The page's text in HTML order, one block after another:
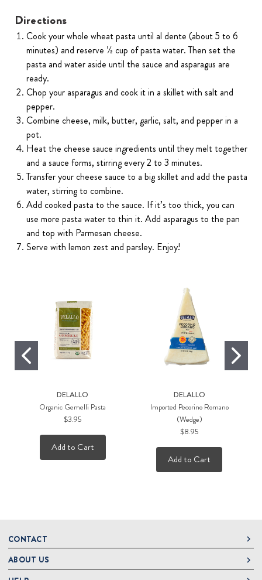
Directions
Cook your whole wheat pasta until al dente (about 5 to 6
minutes) and reserve 1⁄2 cup of pasta water. Then set the
pasta and water aside until the sauce and asparagus are
ready.
Chop your asparagus and cook it in a skillet with salt and
pepper.
Combine cheese, milk, butter, garlic, salt, and pepper in a
pot.
Heat the cheese sauce ingredients until they melt together
and a sauce forms, stirring every 2 to 3 minutes.
Transfer your cheese sauce to a big skillet and add the pasta
water, stirring to combine.
Add cooked pasta to the sauce. If it’s too thick, you can
use more pasta water to thin it. Add asparagus to the pan
and top with Parmesan cheese.
Serve with lemon zest and parsley. Enjoy!
DELALLO
Organic Gemelli Pasta
$3.95
Add to Cart
DELALLO
Imported Pecorino Romano
(Wedge)
$8.95
Add to Cart
CONTACT
DeLallo
1 DeLallo Way
ABOUT US